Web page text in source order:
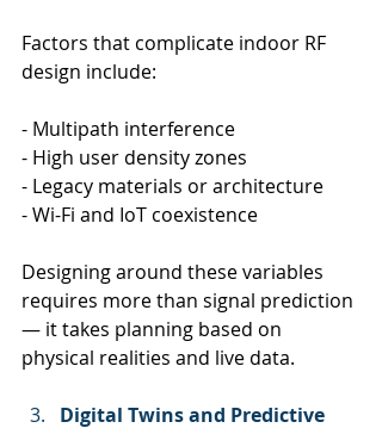
Factors that complicate indoor RF
design include:
- Multipath interference
- High user density zones
- Legacy materials or architecture
- Wi-Fi and IoT coexistence
Designing around these variables
requires more than signal prediction
— it takes planning based on
physical realities and live data.
Digital Twins and Predictive